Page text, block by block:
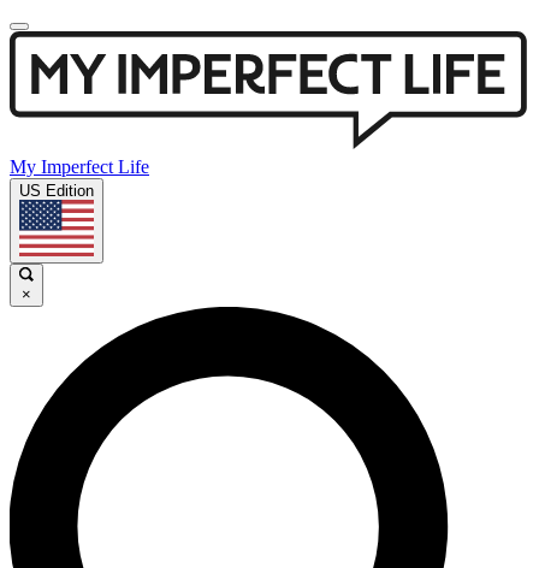
My Imperfect Life
US Edition
×